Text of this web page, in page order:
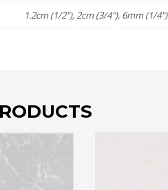
1.2cm (1/2"), 2cm (3/4"), 6mm (1/4")